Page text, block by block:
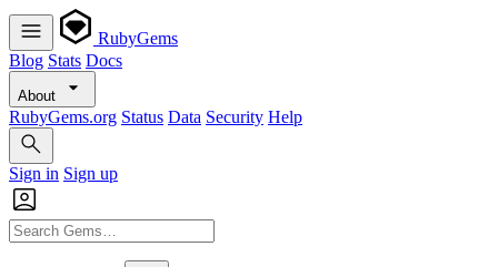
RubyGems
Blog Stats Docs
About
RubyGems.org Status Data Security Help
Sign in Sign up